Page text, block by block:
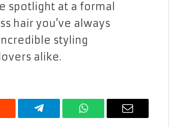
spotlight at a formal
hair you’ve always
styling
alike.
Telegram WhatsAppEmail